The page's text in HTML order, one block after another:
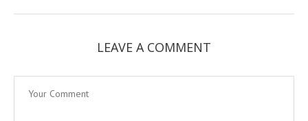
LEAVE A COMMENT